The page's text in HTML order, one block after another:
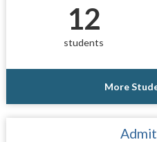
12
students
More